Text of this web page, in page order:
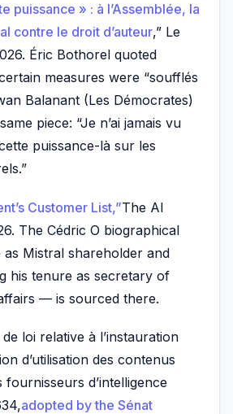
puissance » : à l’Assemblée, la
contre le droit d’auteur,” Le
Éric Bothorel quoted
measures were “soufflés
Balanant (Les Démocrates)
piece: “Je n’ai jamais vu
puissance-là sur les
Customer List,”The AI
The Cédric O biographical
Mistral shareholder and
his tenure as secretary of
— is sourced there.
loi relative à l’instauration
d’utilisation des contenus
d’intelligence
adopted by the Sénat